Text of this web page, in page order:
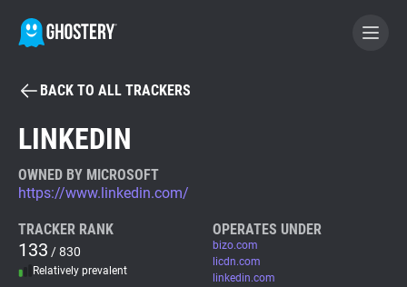
BECOME A CONTRIBUTOR
Tracker & Ad Blocker
WhoTracks.Me
BACK TO ALL TRACKERS
LINKEDIN
OWNED BY MICROSOFT
https://www.linkedin.com/
TRACKER RANK
133 / 830
Relatively prevalent
OPERATES UNDER
bizo.com
licdn.com
linkedin.com